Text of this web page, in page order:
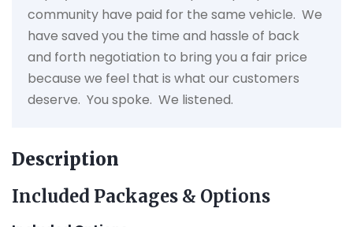
community have paid for the same vehicle. We
have saved you the time and hassle of back
and forth negotiation to bring you a fair price
because we feel that is what our customers
deserve. You spoke. We listened.
Description
Included Packages & Options